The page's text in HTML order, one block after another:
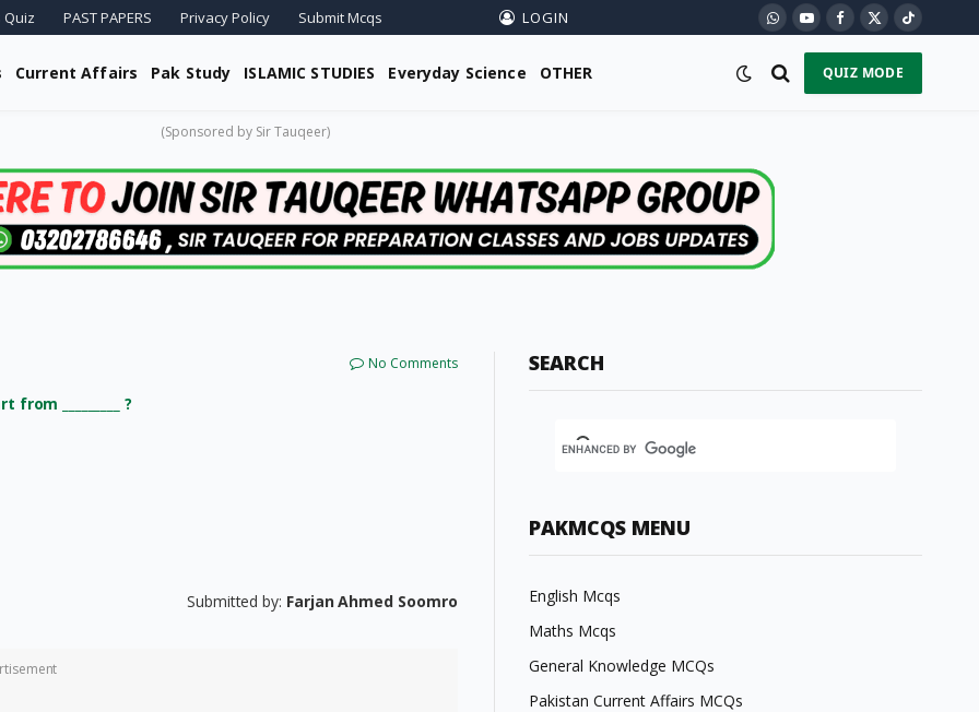
Quiz PAST PAPERS Privacy Policy Submit Mcqs LOGIN WhatsApp
YouTubeFacebook
X
(Twitter)
TikTok
Current Affairs Pak Study ISLAMIC STUDIES Everyday Science OTHER QUIZ MODE
(Sponsored by Sir Tauqeer)
No Comments
_________ ?
Submitted by: Farjan Ahmed Soomro
SEARCH
PAKMCQS MENU
English Mcqs
Maths Mcqs
General Knowledge MCQs
Pakistan Current Affairs MCQs